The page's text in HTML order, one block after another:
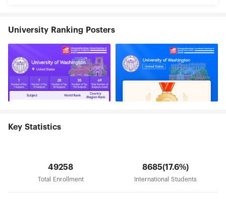
University Ranking Posters
Key Statistics
49258
Total Enrollment
8685(17.6%)
International Students